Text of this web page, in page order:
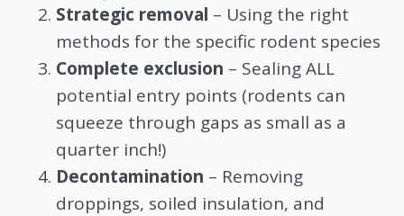
Strategic removal – Using the right
methods for the specific rodent species
Complete exclusion – Sealing ALL
potential entry points (rodents can
squeeze through gaps as small as a
quarter inch!)
Decontamination – Removing
droppings, soiled insulation, and